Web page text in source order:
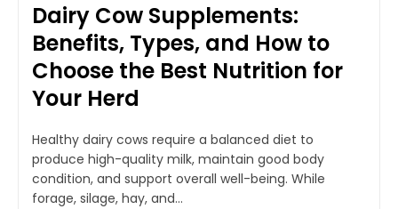
Dairy Cow Supplements:
Benefits, Types, and How to
Choose the Best Nutrition for
Your Herd
Healthy dairy cows require a balanced diet to
produce high-quality milk, maintain good body
condition, and support overall well-being. While
forage, silage, hay, and...